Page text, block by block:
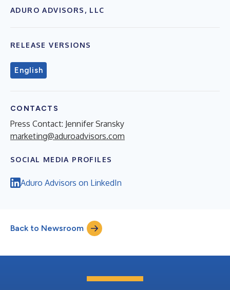
ADURO ADVISORS, LLC
RELEASE VERSIONS
English
CONTACTS
Press Contact: Jennifer Sransky
marketing@aduroadvisors.com
SOCIAL MEDIA PROFILES
Aduro Advisors on LinkedIn
Back to Newsroom